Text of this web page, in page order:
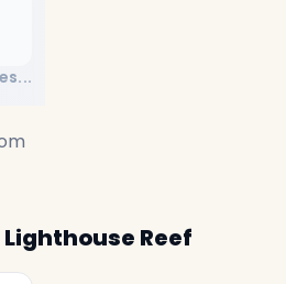
Lighthouse Reef